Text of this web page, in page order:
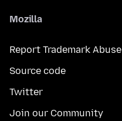
Mozilla
Report Trademark Abuse
Source code
Twitter
Join our Community